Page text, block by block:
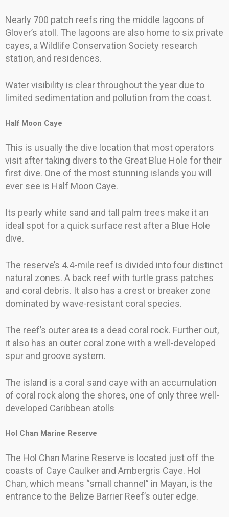
Nearly 700 patch reefs ring the middle lagoons of
Glover’s atoll. The lagoons are also home to six private
cayes, a Wildlife Conservation Society research
station, and residences.
Water visibility is clear throughout the year due to
limited sedimentation and pollution from the coast.
Half Moon Caye
This is usually the dive location that most operators
visit after taking divers to the Great Blue Hole for their
first dive. One of the most stunning islands you will
ever see is Half Moon Caye.
Its pearly white sand and tall palm trees make it an
ideal spot for a quick surface rest after a Blue Hole
dive.
The reserve’s 4.4-mile reef is divided into four distinct
natural zones. A back reef with turtle grass patches
and coral debris. It also has a crest or breaker zone
dominated by wave-resistant coral species.
The reef’s outer area is a dead coral rock. Further out,
it also has an outer coral zone with a well-developed
spur and groove system.
The island is a coral sand caye with an accumulation
of coral rock along the shores, one of only three well-
developed Caribbean atolls
Hol Chan Marine Reserve
The Hol Chan Marine Reserve is located just off the
coasts of Caye Caulker and Ambergris Caye. Hol
Chan, which means “small channel” in Mayan, is the
entrance to the Belize Barrier Reef’s outer edge.